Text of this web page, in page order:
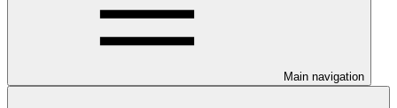
Main navigation